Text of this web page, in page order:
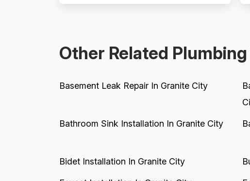
Other Related
Basement Leak Repair In Granite City
Bathroom Sink Installation In Granite City
Bidet Installation In Granite City